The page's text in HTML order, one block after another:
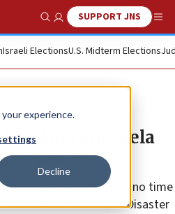
experience.
Decline
Show SearchSUPPORT JNS
Israeli ElectionsU.S. Midterm Elections
head to Venezuela
strikes, there is no time
of NATAN Worldwide Disaster